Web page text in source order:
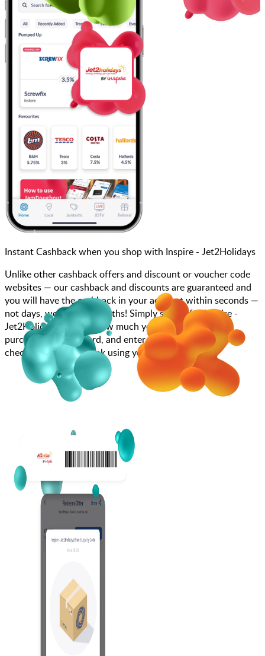
Instant Cashback when you shop with Inspire - Jet2Holidays
Unlike other cashback offers and discount or voucher code
websites — our cashback and discounts are guaranteed and
you will have the cashback in your account within seconds —
not days, weeks, and months! Simply search for Inspire -
Jet2Holidays, choose how much you want to spend,
purchase your gift card, and enter your gift card code at
checkout or call to book using your gift card.